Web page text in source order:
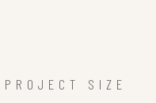
SIZE